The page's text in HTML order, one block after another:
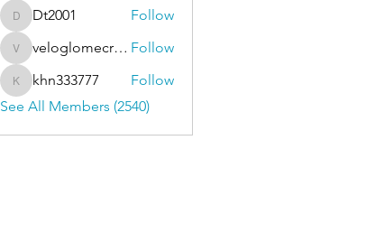
Dt2001
Dt2001 Follow
veloglomecricket
veloglomecricket Follow
khn333777
khn333777
Follow
See All Members (2540)